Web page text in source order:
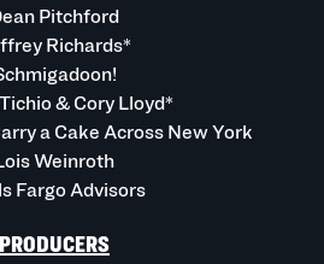
Pitchford
Richards*
& Cory Lloyd*
a Cake Across New York
Weinroth
Fargo Advisors
PRODUCERS